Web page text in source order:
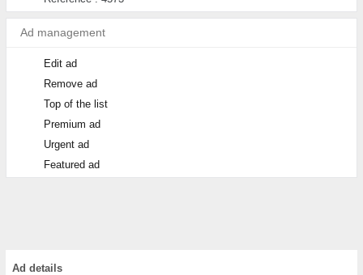
Ad management
Edit ad
Remove ad
Top of the list
Premium ad
Urgent ad
Featured ad
Ad details